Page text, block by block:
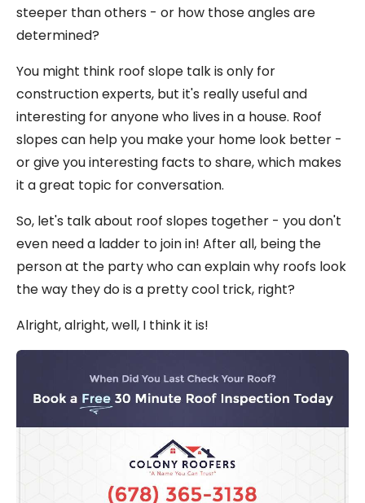
steeper than others - or how those angles are
determined?
You might think roof slope talk is only for
construction experts, but it's really useful and
interesting for anyone who lives in a house. Roof
slopes can help you make your home look better -
or give you interesting facts to share, which makes
it a great topic for conversation.
So, let's talk about roof slopes together - you don't
even need a ladder to join in! After all, being the
person at the party who can explain why roofs look
the way they do is a pretty cool trick, right?
Alright, alright, well, I think it is!